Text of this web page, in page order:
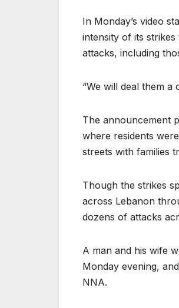
In Monday’s video
intensity of its
attacks, including
“We will deal them a
The announcement
where residents
streets with families
Though the strikes
across Lebanon
dozens of attacks
A man and his wife
Monday evening,
NNA.